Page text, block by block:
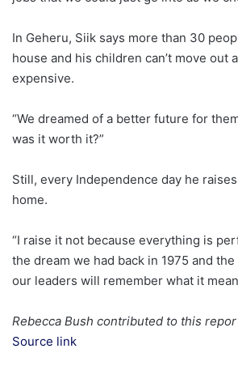
In Geheru, Siik says more than 30
house and his children can’t move out
expensive.
“We dreamed of a better future for
was it worth it?”
Still, every Independence day he
home.
“I raise it not because everything is
the dream we had back in 1975 and
our leaders will remember what it
Rebecca Bush contributed to this
Source link